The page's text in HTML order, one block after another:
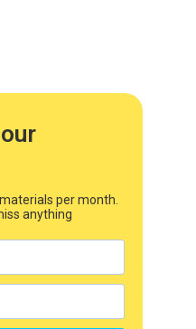
per month.
anything